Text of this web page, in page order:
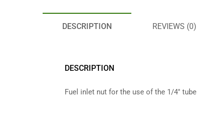
DESCRIPTION REVIEWS (0)
DESCRIPTION
Fuel inlet nut for the use of the 1/4″ tube